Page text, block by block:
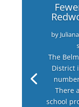
by
The
District
There
school